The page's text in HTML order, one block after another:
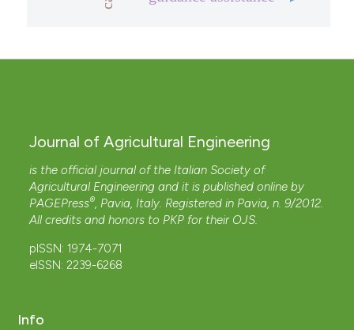
Journal of Agricultural Engineering
is the official journal of the Italian Society of
Agricultural Engineering and it is published online by
PAGEPress®, Pavia, Italy. Registered in Pavia, n. 9/2012.
All credits and honors to PKP for their OJS.
pISSN: 1974-7071
eISSN: 2239-6268
Info